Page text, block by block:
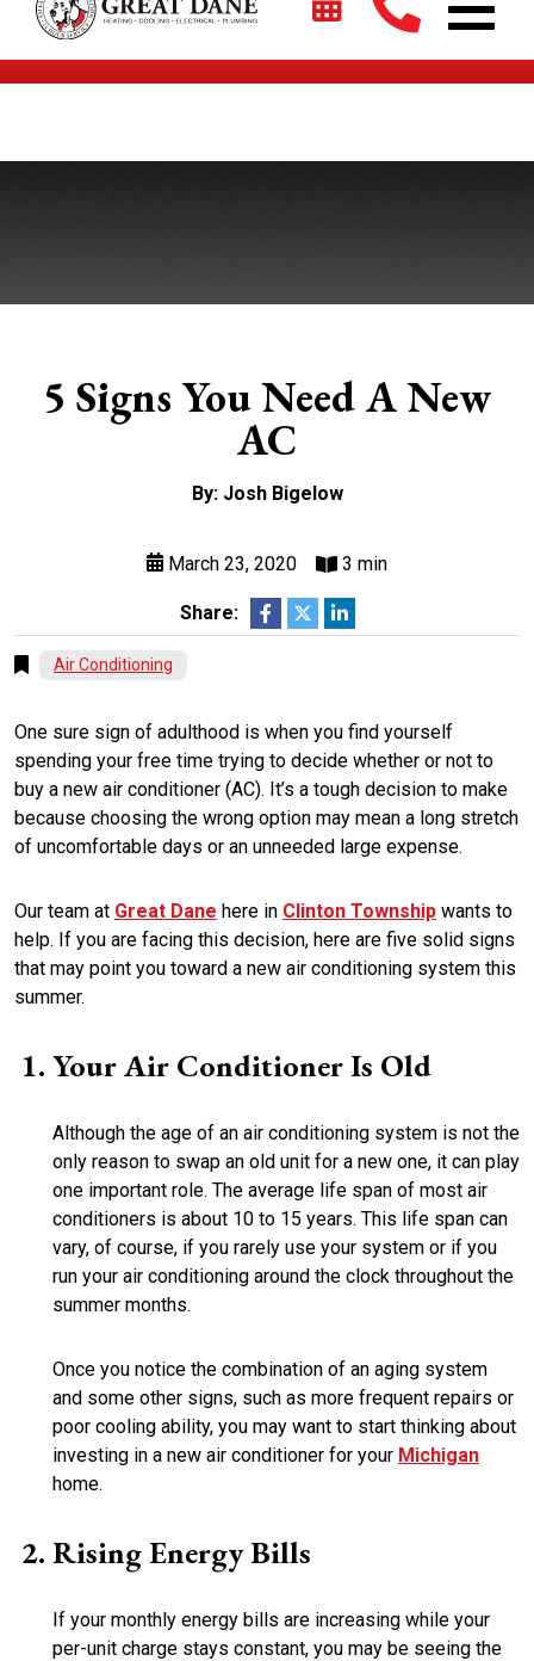
$2700 + 0% For 5 Years on New HVAC Systems*
5 Signs You Need A New
AC
By: Josh Bigelow
March 23, 2020 3 min
Share:
Air Conditioning
One sure sign of adulthood is when you find yourself
spending your free time trying to decide whether or not to
buy a new air conditioner (AC). It’s a tough decision to make
because choosing the wrong option may mean a long stretch
of uncomfortable days or an unneeded large expense.
Our team at Great Dane here in Clinton Township wants to
help. If you are facing this decision, here are five solid signs
that may point you toward a new air conditioning system this
summer.
Your Air Conditioner Is Old
Although the age of an air conditioning system is not the
only reason to swap an old unit for a new one, it can play
one important role. The average life span of most air
conditioners is about 10 to 15 years. This life span can
vary, of course, if you rarely use your system or if you
run your air conditioning around the clock throughout the
summer months.
Once you notice the combination of an aging system
and some other signs, such as more frequent repairs or
poor cooling ability, you may want to start thinking about
investing in a new air conditioner for your Michigan
home.
Rising Energy Bills
If your monthly energy bills are increasing while your
per-unit charge stays constant, you may be seeing the